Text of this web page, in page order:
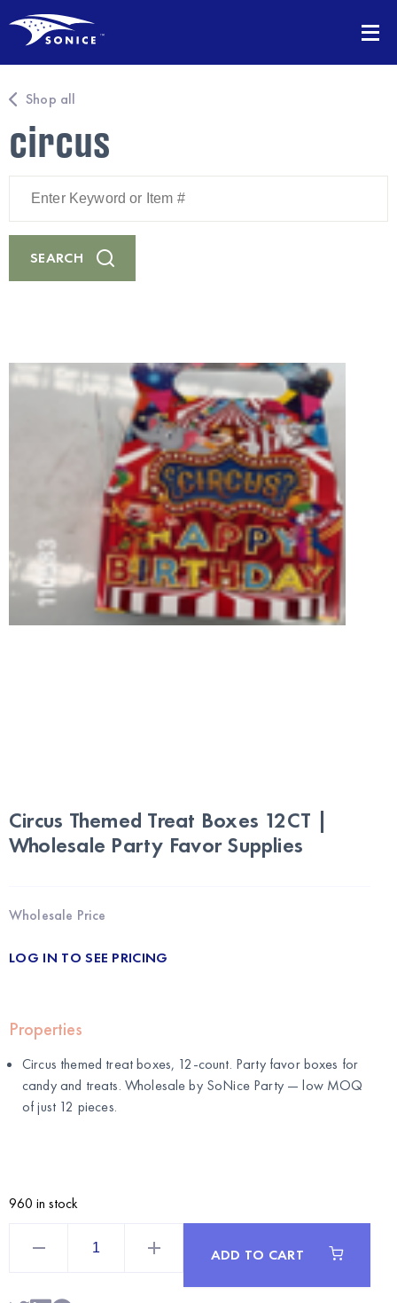
Shop all
circus
Keyword
Item
#
SEARCH
Circus Themed Treat Boxes 12CT |
Wholesale Party Favor Supplies
Wholesale Price
LOG IN TO SEE PRICING
Properties
Circus themed treat boxes, 12-count. Party favor boxes for
candy and treats. Wholesale by SoNice Party— low MOQ
of just 12 pieces.
960 in stock
ADD TO CART